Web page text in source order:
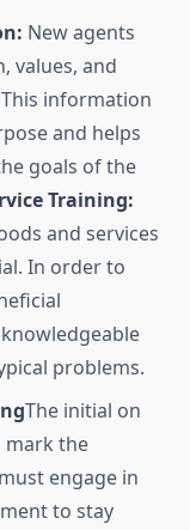
New agents
values, and
information
and helps
goals of the
Training:
and services
In order to
problems.
The initial on
mark the
engage in
to stay